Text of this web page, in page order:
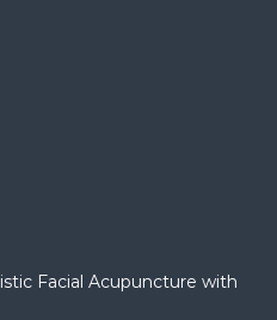
Facial Acupuncture with